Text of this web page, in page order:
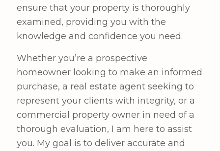
ensure that your property is thoroughly
examined, providing you with the
knowledge and confidence you need.
Whether you’re a prospective
homeowner looking to make an informed
purchase, a real estate agent seeking to
represent your clients with integrity, or a
commercial property owner in need of a
thorough evaluation, I am here to assist
you. My goal is to deliver accurate and